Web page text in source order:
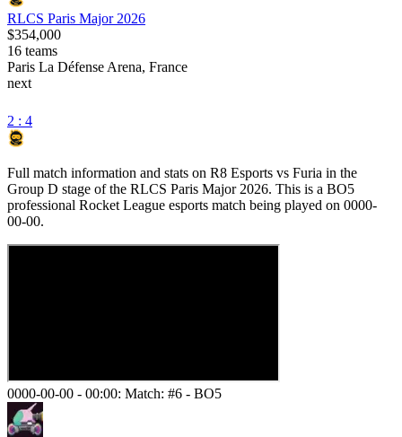
RLCS Paris Major 2026
$354,000
16 teams
Paris La Défense Arena, France
next
2 : 4
Full match information and stats on R8 Esports vs Furia in the
Group D stage of the RLCS Paris Major 2026. This is a BO5
professional Rocket League esports match being played on 0000-
00-00.
0000-00-00 - 00:00: Match: #6 - BO5